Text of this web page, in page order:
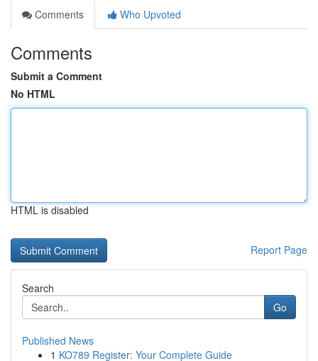
Comments
Who Upvoted
Comments
Submit a Comment
No HTML
HTML is disabled
Report Page
Search
Go
Published News
1 KO789 Register: Your Complete Guide